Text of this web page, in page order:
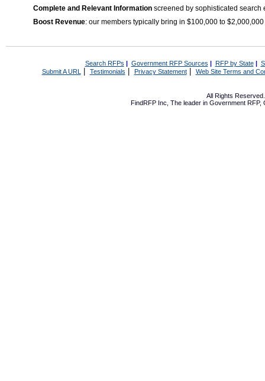
Complete and Relevant Information screened by sophisticated search
Boost Revenue: our members typically bring in $100,000 to
Search RFPs | Government RFP Sources | RFP by State|
Submit A URL | Testimonials Privacy Statement| Web Site Terms and
All Rights
FindRFP Inc, The leader in Government RFP,